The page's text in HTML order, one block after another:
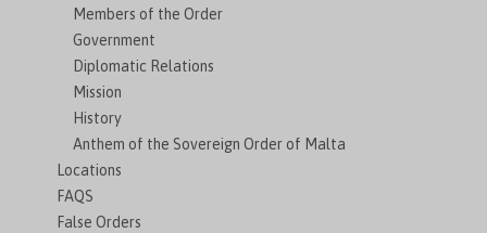
Members of the Order
Government
Diplomatic Relations
Mission
History
Anthem of the Sovereign Order of Malta
Locations
FAQS
False Orders